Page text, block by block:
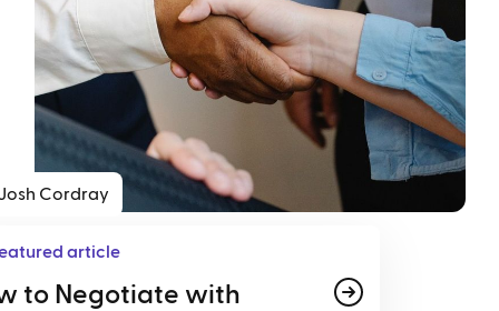
Cordray
article
to Negotiate with